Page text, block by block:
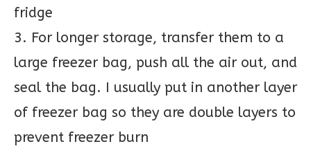
fridge
3. For longer storage, transfer them to a
large freezer bag, push all the air out, and
seal the bag. I usually put in another layer
of freezer bag so they are double layers to
prevent freezer burn